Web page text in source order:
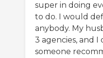
super in doing
to do. I would
anybody. My
3 agencies, and
someone